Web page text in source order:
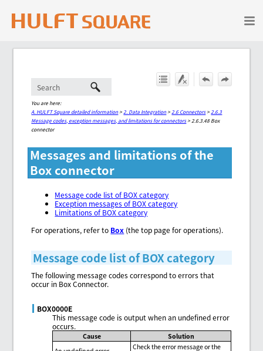
Skip To Main Content
You are here:
A. HULFT Square detailed information> 2. Data Integration> 2.6 Connectors> 2.6.3
Message codes, exception messages, and limitations for connectors> 2.6.3.48 Box
connector
Messages and limitations of the
Box connector
Message code list of BOX category
Exception messages of BOX category
Limitations of BOX category
For operations, refer to Box (the top page for operations).
Message code list of BOX category
The following message codes correspond to errors that
occur in Box Connector.
BOX0000E
This message code is output when an undefined error
occurs.
Cause
Solution
Check the error message or the